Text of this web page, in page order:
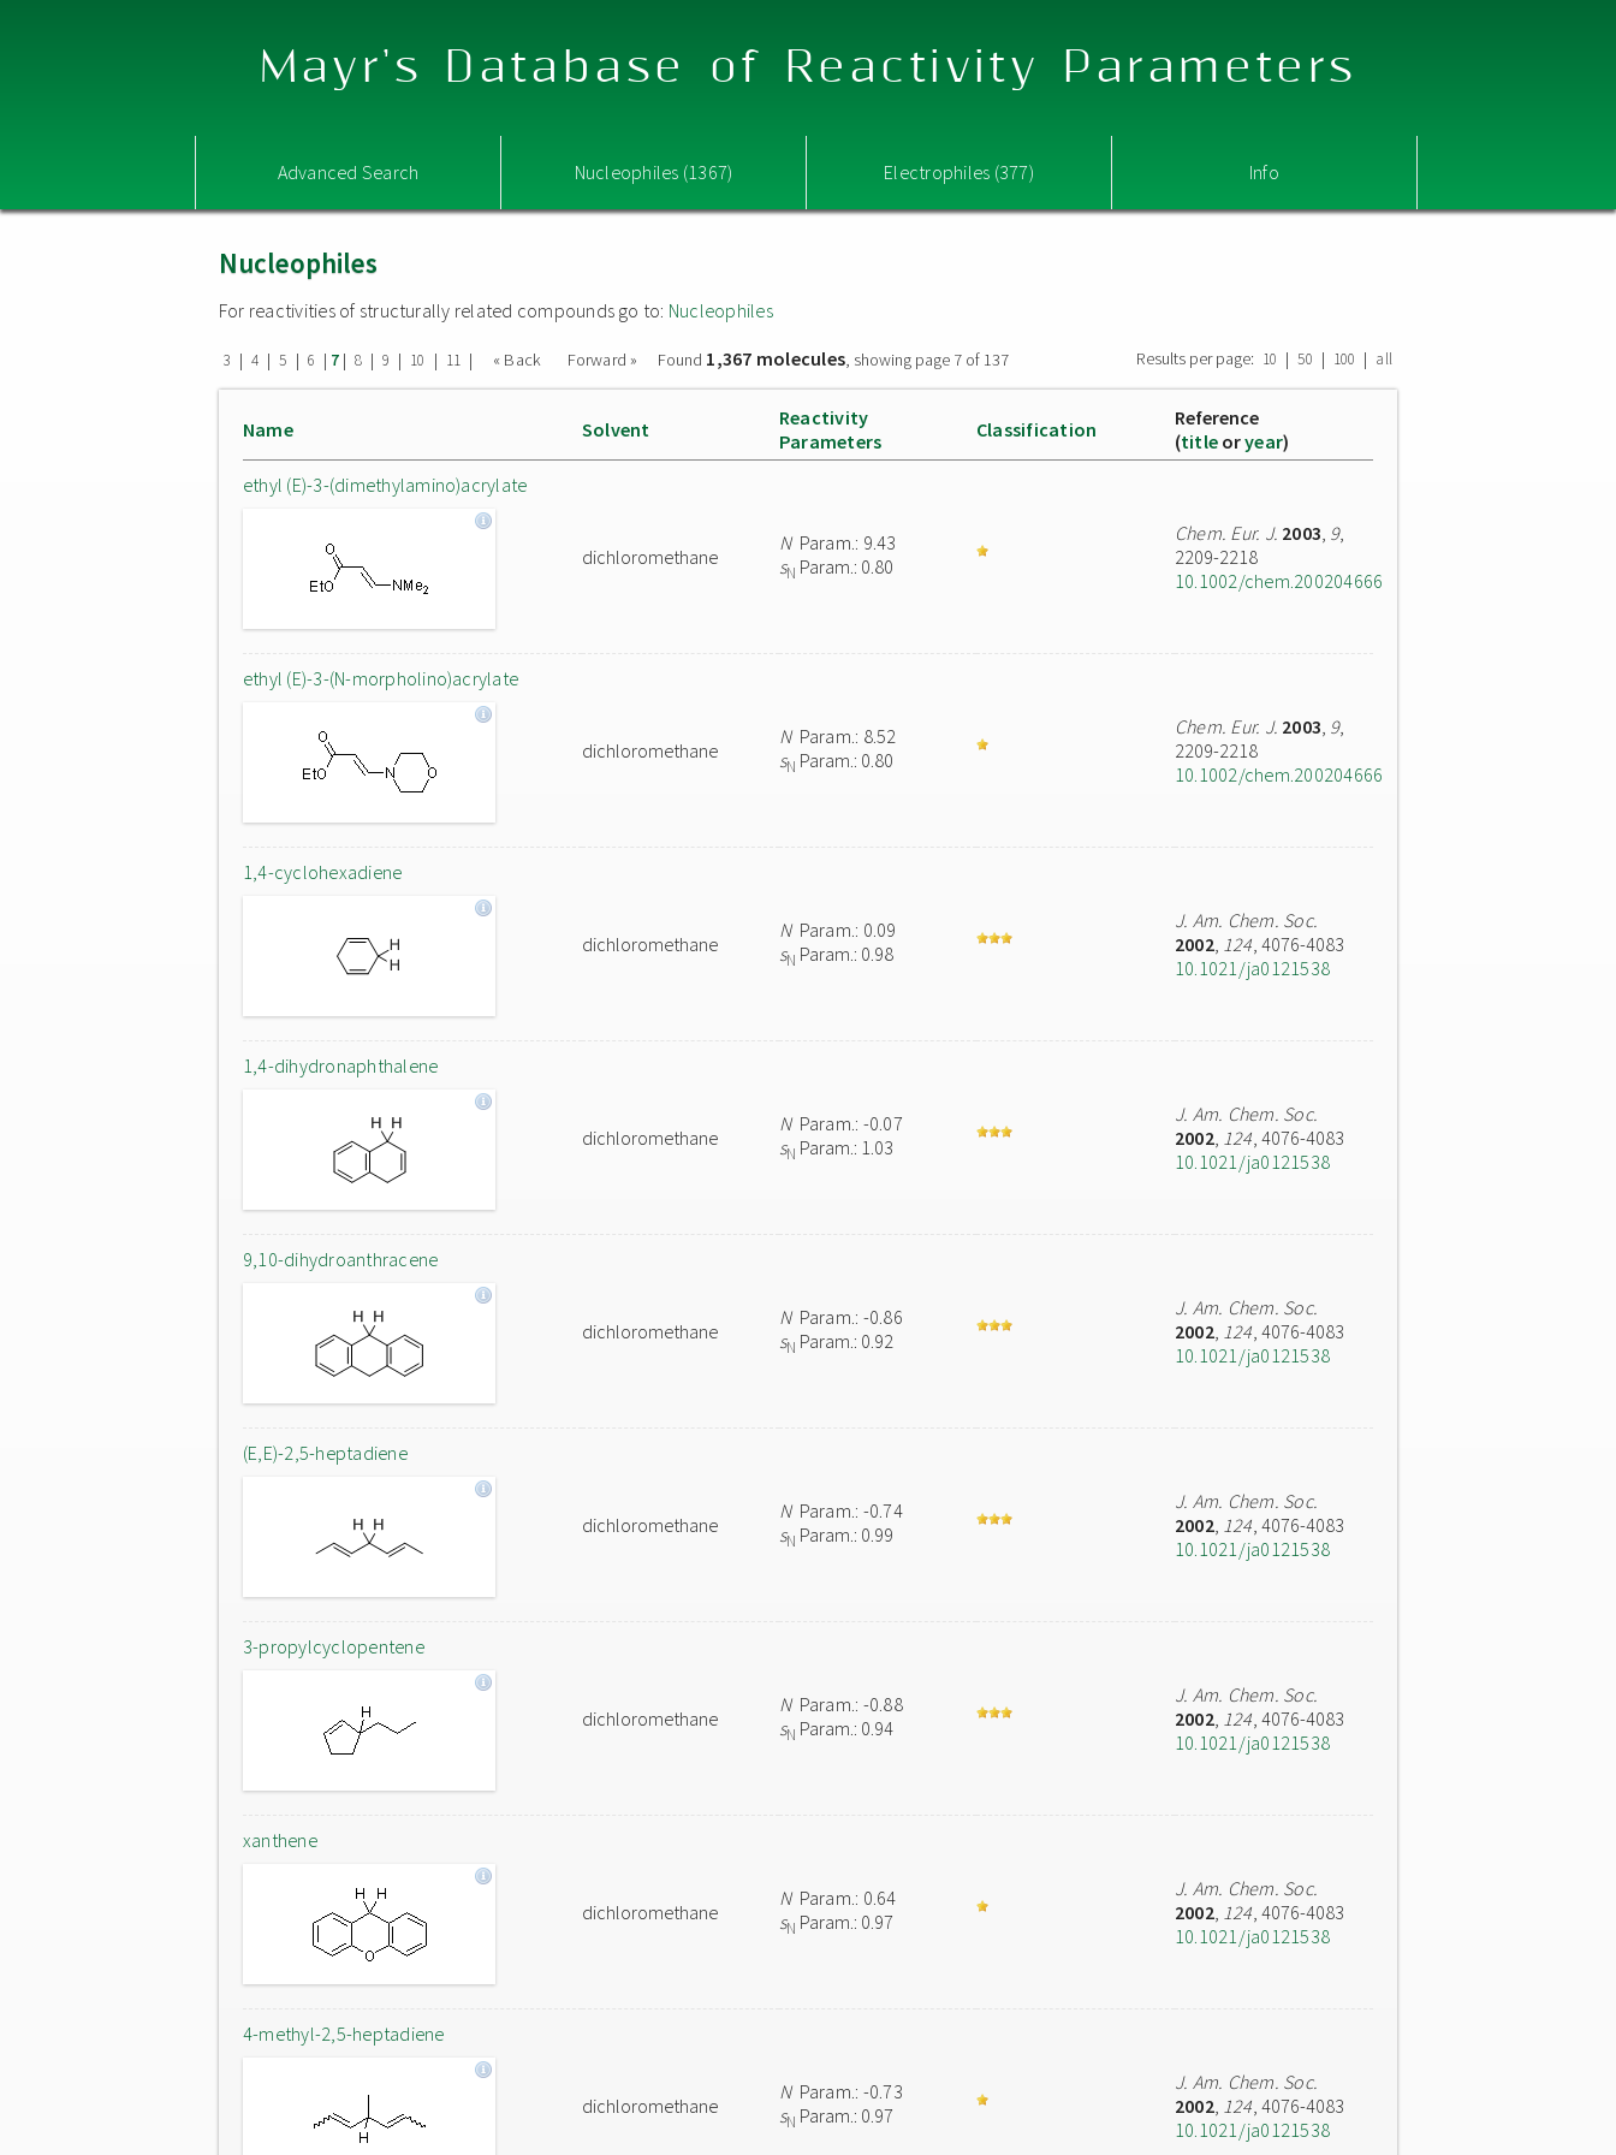
Mayr's Database of Reactivity Parameters
Advanced Search Nucleophiles (1367) Electrophiles (377) Info
Nucleophiles
For reactivities of structurally related compounds go to: Nucleophiles
3 | 4 | 5 | 6 | 7| 8 | 9 | 10 | 11 | « Back Forward » Found 1,367 molecules, showing page 7 of 137 Results per page: 10 | 50 | 100 | all
Name Solvent
Reactivity
Parameters
Classification
Reference
(title oryear)
ethyl (E)-3-(dimethylamino)acrylate
dichloromethane
NParam.: 9.43
sN Param.: 0.80
Chem. Eur. J. 2003, 9,
2209-2218
10.1002/chem.200204666
ethyl (E)-3-(N-morpholino)acrylate
dichloromethane
NParam.: 8.52
sN Param.: 0.80
Chem. Eur. J. 2003, 9,
2209-2218
10.1002/chem.200204666
1,4-cyclohexadiene
dichloromethane
NParam.: 0.09
sN Param.: 0.98
J. Am. Chem. Soc.
2002, 124, 4076-4083
10.1021/ja0121538
1,4-dihydronaphthalene
dichloromethane
NParam.: -0.07
sN Param.: 1.03
J. Am. Chem. Soc.
2002, 124, 4076-4083
10.1021/ja0121538
9,10-dihydroanthracene
dichloromethane
NParam.: -0.86
sN Param.: 0.92
J. Am. Chem. Soc.
2002, 124, 4076-4083
10.1021/ja0121538
(E,E)-2,5-heptadiene
dichloromethane
NParam.: -0.74
sN Param.: 0.99
J. Am. Chem. Soc.
2002, 124, 4076-4083
10.1021/ja0121538
3-propylcyclopentene
dichloromethane
NParam.: -0.88
sN Param.: 0.94
J. Am. Chem. Soc.
2002, 124, 4076-4083
10.1021/ja0121538
xanthene
dichloromethane
NParam.: 0.64
sN Param.: 0.97
J. Am. Chem. Soc.
2002, 124, 4076-4083
10.1021/ja0121538
4-methyl-2,5-heptadiene
dichloromethane
NParam.: -0.73
sN Param.: 0.97
J. Am. Chem. Soc.
2002, 124, 4076-4083
10.1021/ja0121538